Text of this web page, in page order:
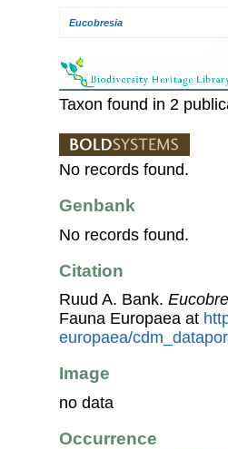
Eucobresia
Taxon found in 2
No records found.
Genbank
No records found.
Citation
Ruud A. Bank.
Fauna Europaea at
europaea/
Image
no data
Occurrence